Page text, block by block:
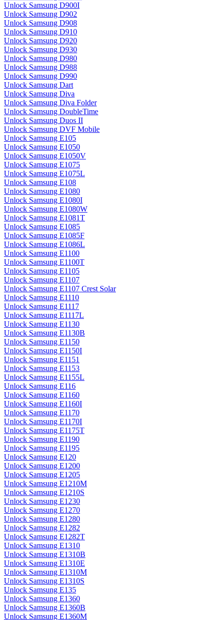
Unlock Samsung D900I
Unlock Samsung D902
Unlock Samsung D908
Unlock Samsung D910
Unlock Samsung D920
Unlock Samsung D930
Unlock Samsung D980
Unlock Samsung D988
Unlock Samsung D990
Unlock Samsung Dart
Unlock Samsung Diva
Unlock Samsung Diva Folder
Unlock Samsung DoubleTime
Unlock Samsung Duos II
Unlock Samsung DVF Mobile
Unlock Samsung E105
Unlock Samsung E1050
Unlock Samsung E1050V
Unlock Samsung E1075
Unlock Samsung E1075L
Unlock Samsung E108
Unlock Samsung E1080
Unlock Samsung E1080I
Unlock Samsung E1080W
Unlock Samsung E1081T
Unlock Samsung E1085
Unlock Samsung E1085F
Unlock Samsung E1086L
Unlock Samsung E1100
Unlock Samsung E1100T
Unlock Samsung E1105
Unlock Samsung E1107
Unlock Samsung E1107 Crest Solar
Unlock Samsung E1110
Unlock Samsung E1117
Unlock Samsung E1117L
Unlock Samsung E1130
Unlock Samsung E1130B
Unlock Samsung E1150
Unlock Samsung E1150I
Unlock Samsung E1151
Unlock Samsung E1153
Unlock Samsung E1155L
Unlock Samsung E116
Unlock Samsung E1160
Unlock Samsung E1160I
Unlock Samsung E1170
Unlock Samsung E1170I
Unlock Samsung E1175T
Unlock Samsung E1190
Unlock Samsung E1195
Unlock Samsung E120
Unlock Samsung E1200
Unlock Samsung E1205
Unlock Samsung E1210M
Unlock Samsung E1210S
Unlock Samsung E1230
Unlock Samsung E1270
Unlock Samsung E1280
Unlock Samsung E1282
Unlock Samsung E1282T
Unlock Samsung E1310
Unlock Samsung E1310B
Unlock Samsung E1310E
Unlock Samsung E1310M
Unlock Samsung E1310S
Unlock Samsung E135
Unlock Samsung E1360
Unlock Samsung E1360B
Unlock Samsung E1360M